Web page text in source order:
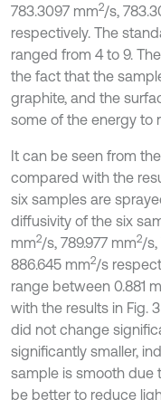
783.3097 mm2/s,
respectively. The
ranged from 4 to 9.
the fact that the
graphite, and the
some of the energy to
It can be seen from
compared with the
six samples are
diffusivity of the six
mm2/s, 789.977 mm2/s,
886.645 mm2/s
range between 0.881
with the results in Fig.
did not change
significantly smaller,
sample is smooth due
be better to reduce